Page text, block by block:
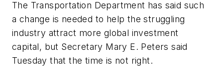
The Transportation Department has said such
a change is needed to help the struggling
industry attract more global investment
capital, but Secretary Mary E. Peters said
Tuesday that the time is not right.